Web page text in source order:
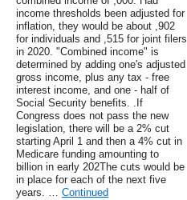
income thresholds been adjusted for
inflation, they would be about ,902
for individuals and ,515 for joint filers
in 2020. "Combined income" is
determined by adding one's adjusted
gross income, plus any tax - free
interest income, and one - half of
Social Security benefits. .If
Congress does not pass the new
legislation, there will be a 2% cut
starting April 1 and then a 4% cut in
Medicare funding amounting to
billion in early 202The cuts would be
in place for each of the next five
years. … Continued